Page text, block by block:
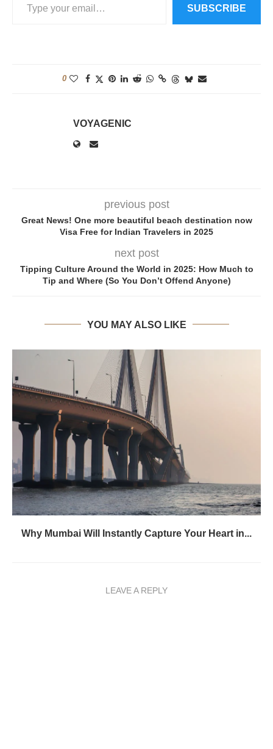
SUBSCRIBE
0
VOYAGENIC
previous post
Great News! One more beautiful beach destination now
Visa Free for Indian Travelers in 2025
next post
Tipping Culture Around the World in 2025: How Much to
Tip and Where (So You Don’t Offend Anyone)
YOU MAY ALSO LIKE
Why Mumbai Will Instantly Capture Your Heart in...
LEAVE A REPLY